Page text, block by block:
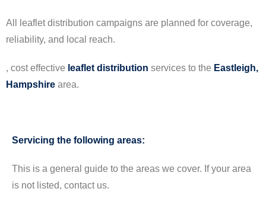
All leaflet distribution campaigns are planned for coverage,
reliability, and local reach.
, cost effective leaflet distribution services to the Eastleigh,
Hampshire area.
Servicing the following areas:
This is a general guide to the areas we cover. If your area
is not listed, contact us.